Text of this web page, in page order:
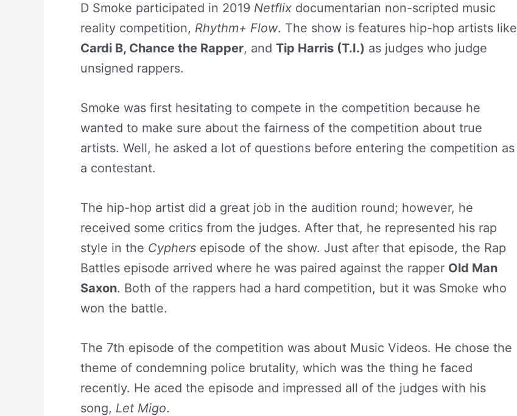
D Smoke participated in 2019 Netflix documentarian non-scripted music
reality competition, Rhythm+ Flow. The show is features hip-hop artists like
Cardi B, Chance the Rapper, and Tip Harris (T.I.) as judges who judge
unsigned rappers.
Smoke was first hesitating to compete in the competition because he
wanted to make sure about the fairness of the competition about true
artists. Well, he asked a lot of questions before entering the competition as
a contestant.
The hip-hop artist did a great job in the audition round; however, he
received some critics from the judges. After that, he represented his rap
style in the Cyphers episode of the show. Just after that episode, the Rap
Battles episode arrived where he was paired against the rapper Old Man
Saxon. Both of the rappers had a hard competition, but it was Smoke who
won the battle.
The 7th episode of the competition was about Music Videos. He chose the
theme of condemning police brutality, which was the thing he faced
recently. He aced the episode and impressed all of the judges with his
song, Let Migo.